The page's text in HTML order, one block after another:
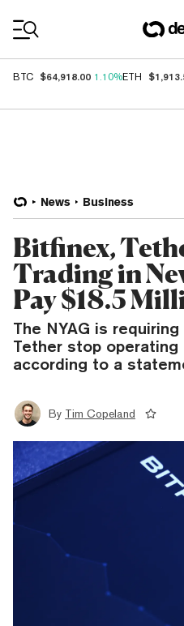
BTC $64,918.00 1.10%ETH
News Business
Bitfinex,
Trading in
Pay $18.5
The NYAG is
Tether stop operating
according to a
By Tim Copeland